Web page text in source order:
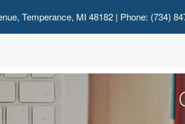
Temperance, MI 48182| Phone: (734)